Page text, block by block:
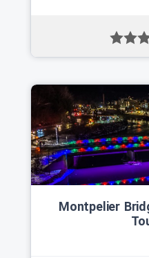
Montpelier